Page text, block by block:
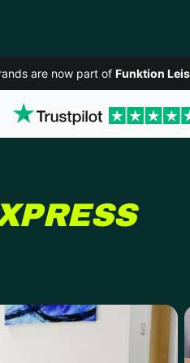
are now part of Funktion
IN